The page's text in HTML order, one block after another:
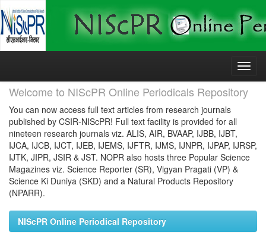
Skip
Welcome to NIScPR Online Periodicals Repository
You can now access full text articles from research journals
published by CSIR-NIScPR! Full text facility is provided for all
nineteen research journals viz. ALIS, AIR, BVAAP, IJBB, IJBT,
IJCA, IJCB, IJCT, IJEB, IJEMS, IJFTR, IJMS, IJNPR, IJPAP, IJRSP,
IJTK, JIPR, JSIR & JST. NOPR also hosts three Popular Science
Magazines viz. Science Reporter (SR), Vigyan Pragati (VP) &
Science Ki Duniya (SKD) and a Natural Products Repository
(NPARR).
NIScPR Online Periodical Repository